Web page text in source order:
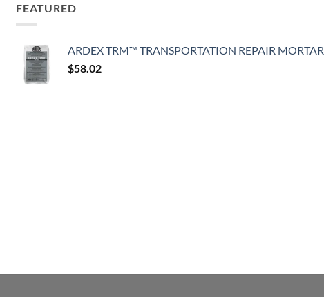
FEATURED
ARDEX TRM™ TRANSPORTATION REPAIR MORTAR
$58.02